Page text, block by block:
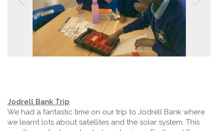
Jodrell Bank Trip
We had a fantastic time on our trip to Jodrell Bank where
we learnt lots about satellites and the solar system. This